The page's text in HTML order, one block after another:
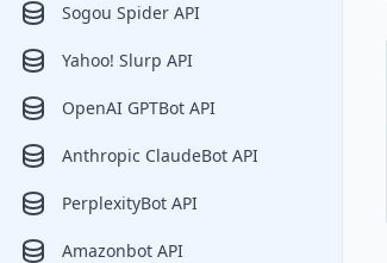
Sogou Spider API
Yahoo! Slurp API
OpenAI GPTBot API
Anthropic ClaudeBot API
PerplexityBot API
Amazonbot API